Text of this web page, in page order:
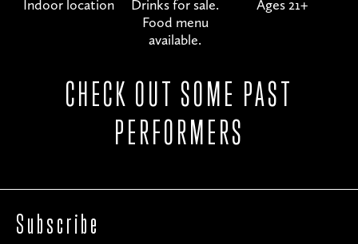
Indoor location
Drinks for sale.
Food menu
available.
Ages 21+
CHECK OUT SOME PAST
PERFORMERS
Subscribe